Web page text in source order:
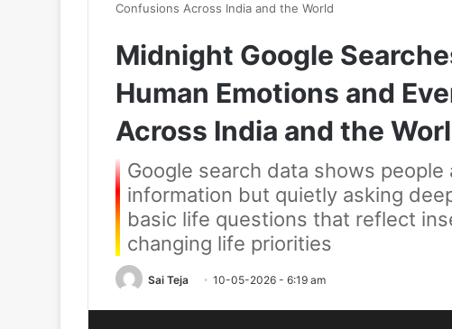
Confusions Across India and the World
Midnight Google
Human Emotions and
Across India and the
Google search data shows
information but quietly asking
basic life questions that reflect
changing life priorities
Sai Teja 10-05-2026 - 6:19 am